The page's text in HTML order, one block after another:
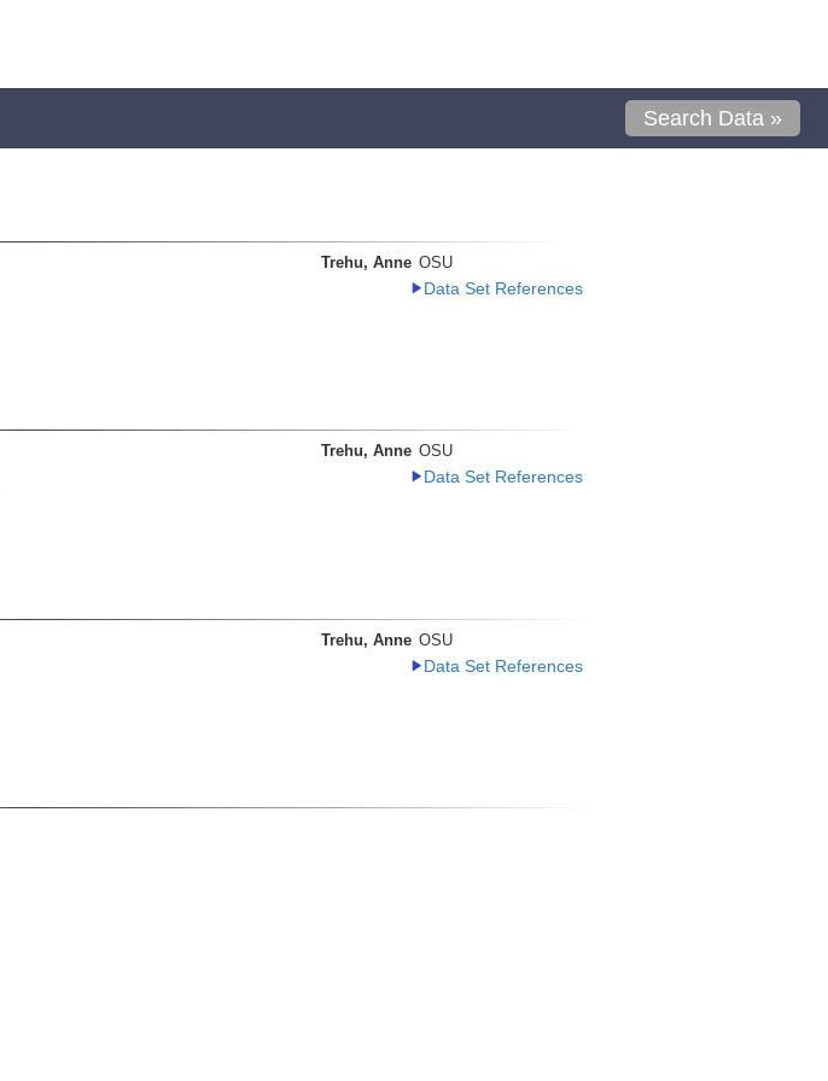
Search Data »
Trehu, Anne OSU
Data Set References
Trehu, Anne OSU
Data Set References
Trehu, Anne OSU
Data Set References